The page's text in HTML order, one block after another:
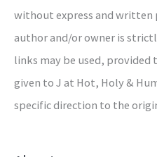
without express and written
author and/or owner is
links may be used,
given to J at Hot, Holy &
specific direction to the